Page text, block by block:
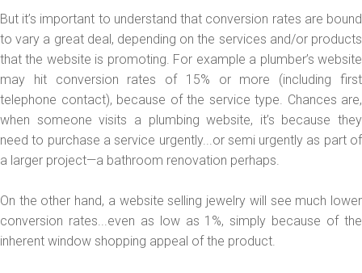
But it’s important to understand that conversion rates are bound
to vary a great deal, depending on the services and/or products
that the website is promoting. For example a plumber’s website
may hit conversion rates of 15% or more (including first
telephone contact), because of the service type. Chances are,
when someone visits a plumbing website, it’s because they
need to purchase a service urgently...or semi urgently as part of
a larger project—a bathroom renovation perhaps.
On the other hand, a website selling jewelry will see much lower
conversion rates...even as low as 1%, simply because of the
inherent window shopping appeal of the product.